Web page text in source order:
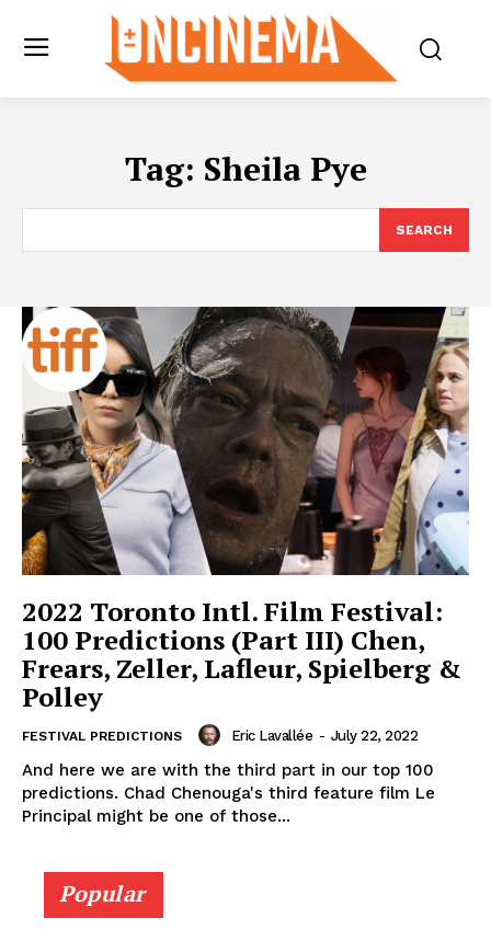
Tag: Sheila Pye
SEARCH
2022 Toronto Intl. Film Festival:
100 Predictions (Part III) Chen,
Frears, Zeller, Lafleur, Spielberg &
Polley
FESTIVAL PREDICTIONS Eric Lavallée - July 22, 2022
And here we are with the third part in our top 100
predictions. Chad Chenouga's third feature film Le
Principal might be one of those...
Popular